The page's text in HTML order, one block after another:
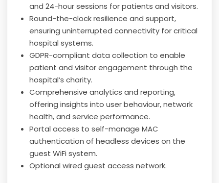
and 24-hour sessions for patients and visitors.
Round-the-clock resilience and support,
ensuring uninterrupted connectivity for critical
hospital systems.
GDPR-compliant data collection to enable
patient and visitor engagement through the
hospital’s charity.
Comprehensive analytics and reporting,
offering insights into user behaviour, network
health, and service performance.
Portal access to self-manage MAC
authentication of headless devices on the
guest WiFi system.
Optional wired guest access network.